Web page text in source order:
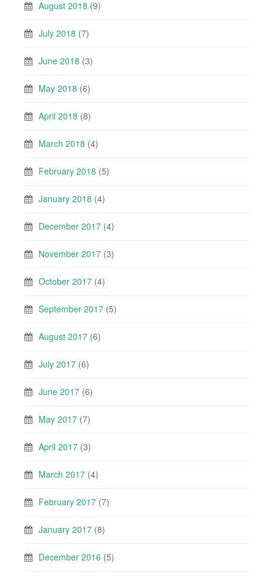
August 2018 (9)
July 2018 (7)
June 2018 (3)
May 2018 (6)
April 2018 (8)
March 2018 (4)
February 2018 (5)
January 2018 (4)
December 2017 (4)
November 2017 (3)
October 2017 (4)
September 2017 (5)
August 2017 (6)
July 2017 (6)
June 2017 (6)
May 2017 (7)
April 2017 (3)
March 2017 (4)
February 2017 (7)
January 2017 (8)
December 2016 (5)